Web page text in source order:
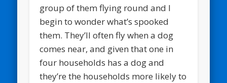
group of them flying round and I
begin to wonder what’s spooked
them. They’ll often fly when a dog
comes near, and given that one in
four households has a dog and
they’re the households more likely to